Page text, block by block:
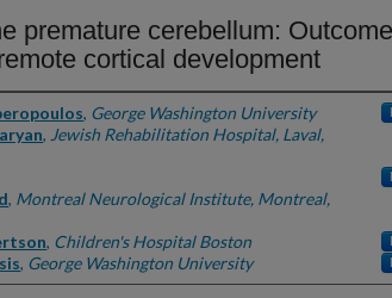
premature cerebellum:
cortical development
, George Washington University
, Jewish Rehabilitation Hospital, Laval,
, Montreal Neurological Institute, Montreal,
, Children's Hospital Boston
, George Washington University